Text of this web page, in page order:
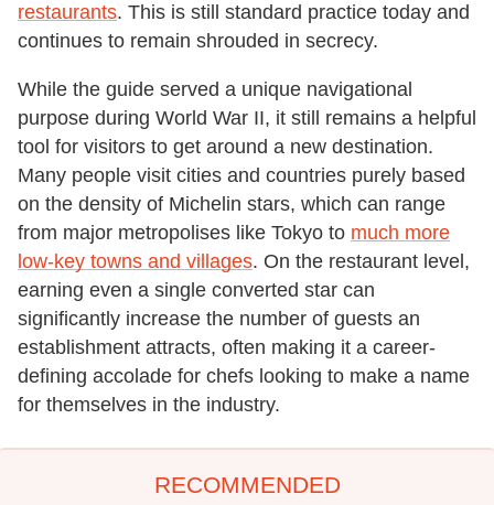
restaurants. This is still standard practice today and
continues to remain shrouded in secrecy.
While the guide served a unique navigational
purpose during World War II, it still remains a helpful
tool for visitors to get around a new destination.
Many people visit cities and countries purely based
on the density of Michelin stars, which can range
from major metropolises like Tokyo to much more
low-key towns and villages. On the restaurant level,
earning even a single converted star can
significantly increase the number of guests an
establishment attracts, often making it a career-
defining accolade for chefs looking to make a name
for themselves in the industry.
RECOMMENDED